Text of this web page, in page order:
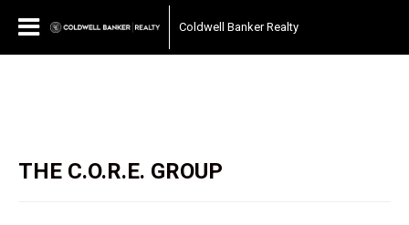
Coldwell Banker Realty
THE C.O.R.E. GROUP